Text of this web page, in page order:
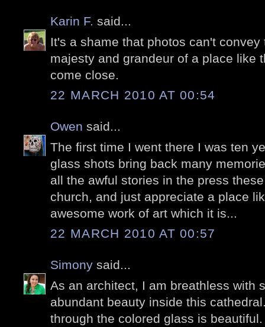
Karin F. said...
It's a shame that photos can't
majesty and grandeur of a place like
come close.
22 MARCH 2010 AT 00:54
Owen said...
The first time I went there I was ten
glass shots bring back many
all the awful stories in the press
church, and just appreciate a place
awesome work of art which it is...
22 MARCH 2010 AT 00:57
Simony said...
As an architect, I am breathless with
abundant beauty inside this
through the colored glass is